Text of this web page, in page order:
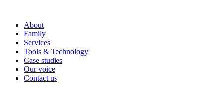
About
Family
Services
Tools & Technology
Case studies
Our voice
Contact us